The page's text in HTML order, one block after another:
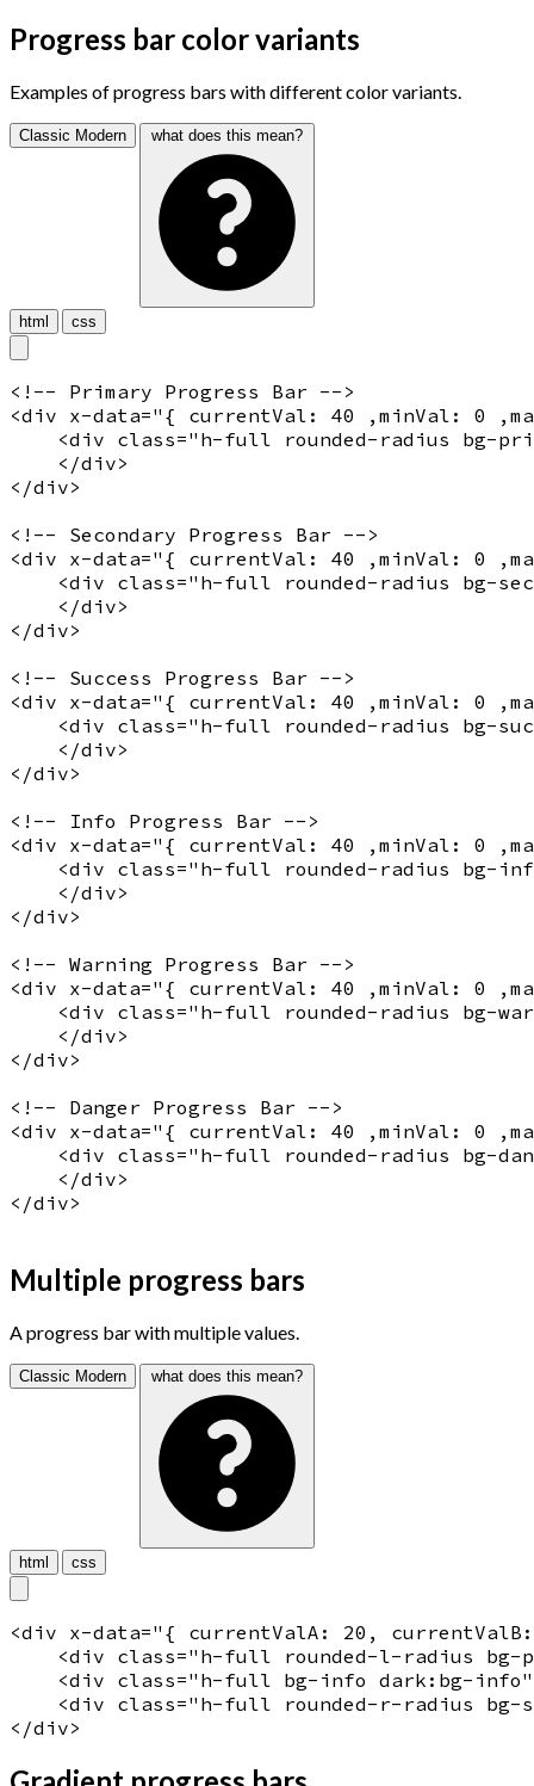
Progress bar color variants
Examples of progress bars with different color variants.
Classic Modern what does this mean?
html css
<!-- Primary Progress Bar -->
<div x-data=" { currentVal: 40 ,minVal: 0
    <
div class=" h-full rounded-radius bg-
    </
div>
</div>
<!-- Secondary Progress Bar -->
<div x-data=" { currentVal: 40 ,minVal: 0
    <
div class=" h-full rounded-radius bg-
    </
div>
</div>
<!-- Success Progress Bar -->
<div x-data=" { currentVal: 40 ,minVal: 0
    <
div class=" h-full rounded-radius bg-
    </
div>
</div>
<!-- Info Progress Bar -->
<div x-data=" { currentVal: 40 ,minVal: 0
    <
div class=" h-full rounded-radius bg-
    </
div>
</div>
<!-- Warning Progress Bar -->
<div x-data=" { currentVal: 40 ,minVal: 0
    <
div class=" h-full rounded-radius bg-
    </
div>
</div>
<!-- Danger Progress Bar -->
<div x-data=" { currentVal: 40 ,minVal: 0
    <
div class=" h-full rounded-radius bg-
    </
div>
</div>
Multiple progress bars
A progress bar with multiple values.
Classic Modern what does this mean?
html css
<div x-data=" { currentValA: 20,
    <
div class=" h-full rounded-l-radius bg-
    <
div class=" h-full bg-info dark:bg-info
    <
div class=" h-full rounded-r-radius bg-
</div>